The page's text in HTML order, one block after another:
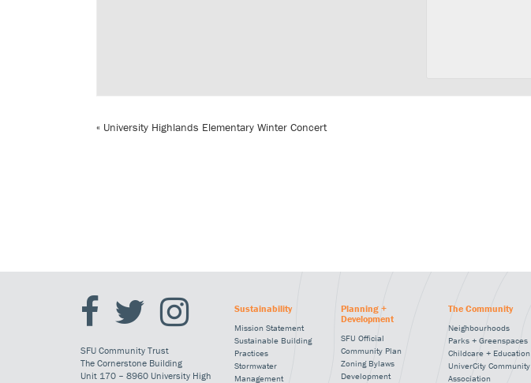
« University Highlands Elementary Winter Concert
SFU Community Trust
The Cornerstone Building
Unit 170 – 8960 University High
Sustainability
Mission Statement
Sustainable Building
Practices
Stormwater
Management
Planning +
Development
SFU Official
Community Plan
Zoning Bylaws
Development
The Community
Neighbourhoods
Parks + Greenspaces
Childcare + Education
UniverCity Community
Association